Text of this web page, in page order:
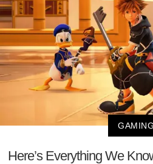
GAMING
Here’s Everything We